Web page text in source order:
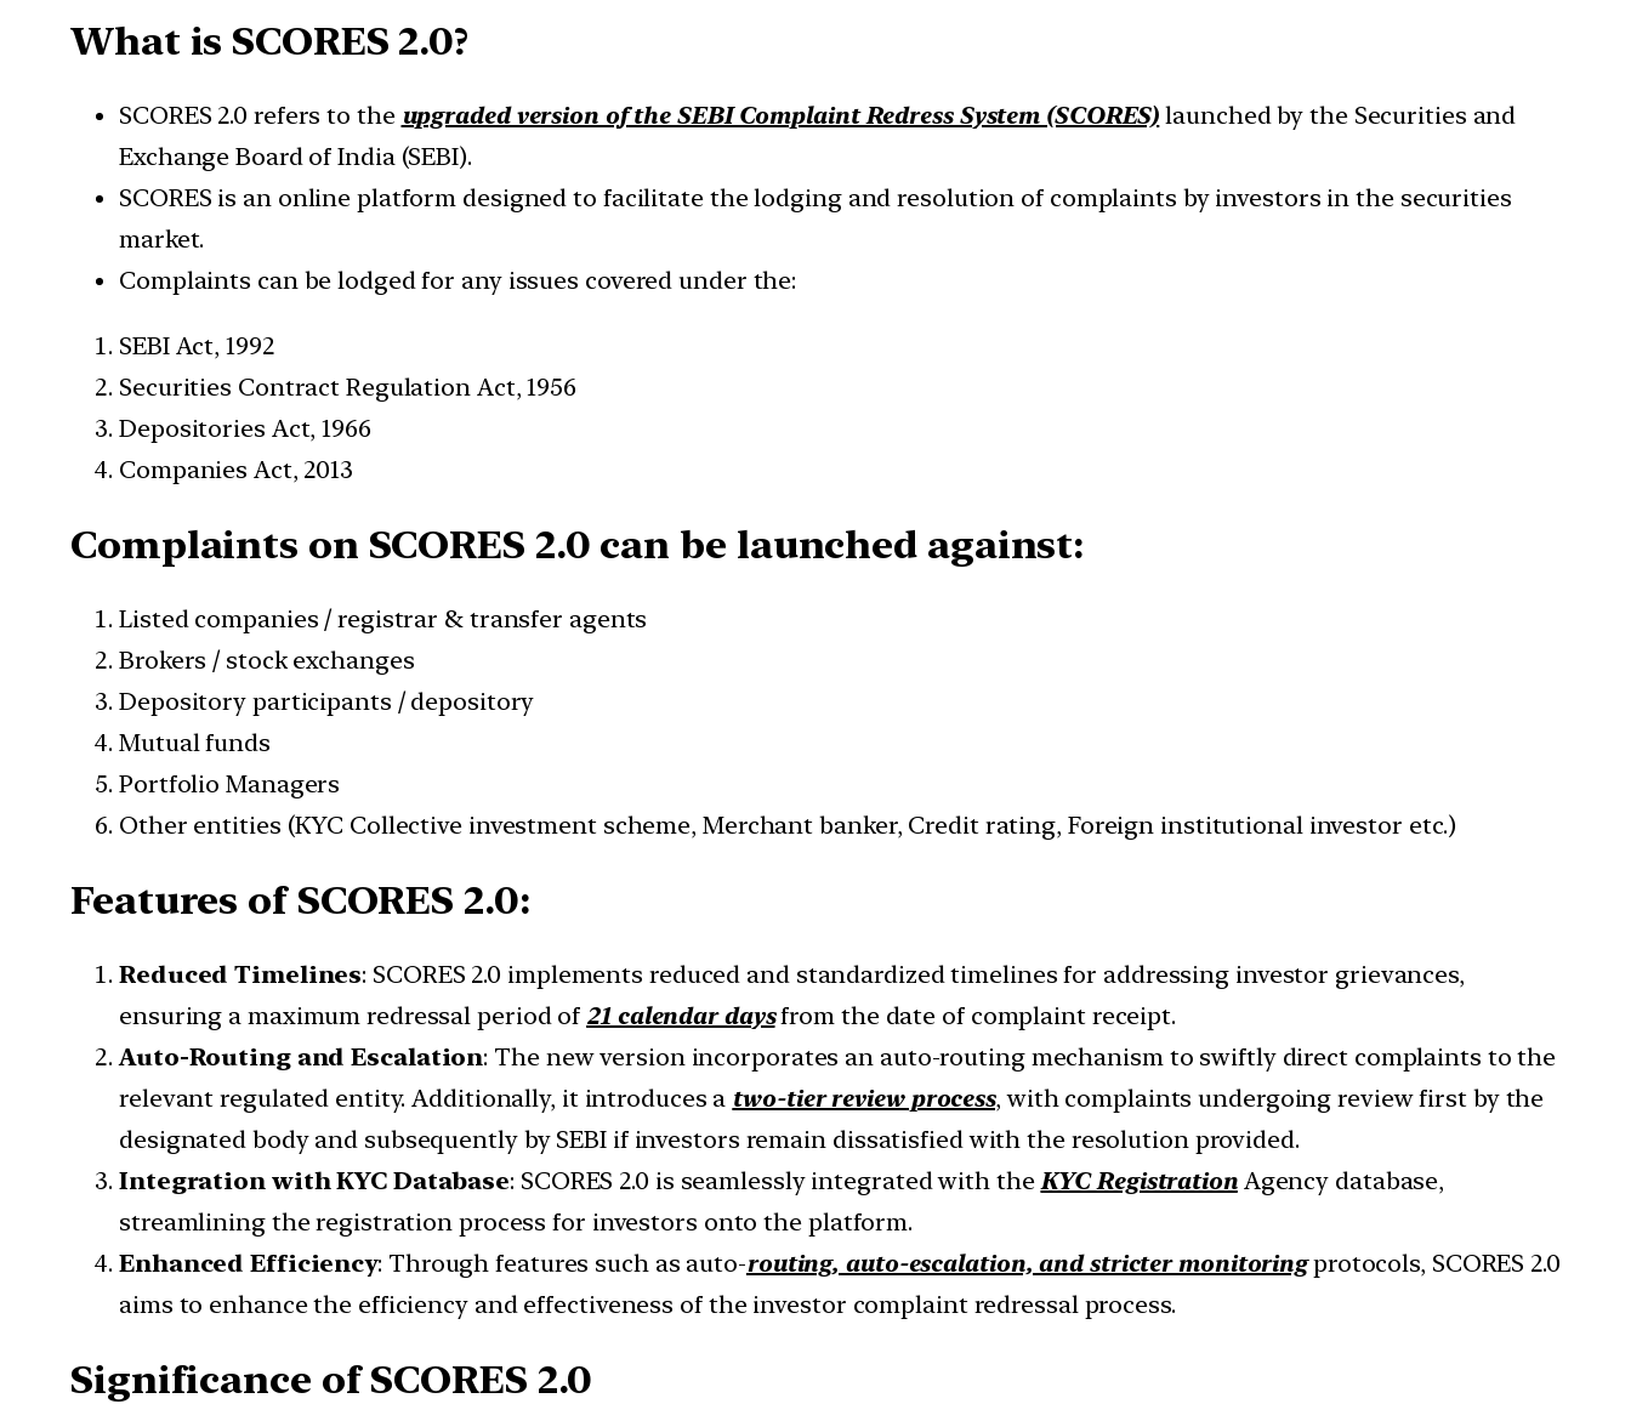
What is SCORES 2.0?
SCORES 2.0 refers to the upgraded version of the SEBI Complaint Redress System (SCORES) launched by the Securities and
Exchange Board of India (SEBI).
SCORES is an online platform designed to facilitate the lodging and resolution of complaints by investors in the securities
market.
Complaints can be lodged for any issues covered under the:
SEBI Act, 1992
Securities Contract Regulation Act, 1956
Depositories Act, 1966
Companies Act, 2013
Complaints on SCORES 2.0 can be launched against:
Listed companies / registrar & transfer agents
Brokers / stock exchanges
Depository participants / depository
Mutual funds
Portfolio Managers
Other entities (KYC Collective investment scheme, Merchant banker, Credit rating, Foreign institutional investor etc.)
Features of SCORES 2.0:
Reduced Timelines: SCORES 2.0 implements reduced and standardized timelines for addressing investor grievances,
ensuring a maximum redressal period of 21 calendar daysfrom the date of complaint receipt.
Auto-Routing and Escalation: The new version incorporates an auto-routing mechanism to swiftly direct complaints to the
relevant regulated entity. Additionally, it introduces a two-tier review process, with complaints undergoing review first by the
designated body and subsequently by SEBI if investors remain dissatisfied with the resolution provided.
Integration with KYC Database: SCORES 2.0 is seamlessly integrated with theKYC RegistrationAgency database,
streamlining the registration process for investors onto the platform.
Enhanced Efficiency: Through features such as auto-routing, auto-escalation, and stricter monitoringprotocols, SCORES 2.0
aims to enhance the efficiency and effectiveness of the investor complaint redressal process.
Significance of SCORES 2.0